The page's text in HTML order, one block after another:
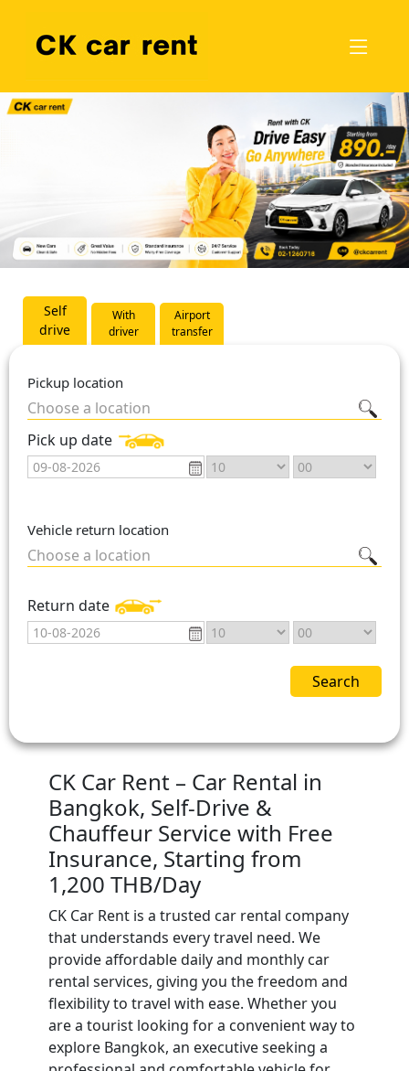
Self
drive
With
driver
Airport
transfer
Pickup location
Choose a location
Pick up date
Vehicle return location
Choose a location
Return date
Search
CK Car Rent – Car Rental in
Bangkok, Self-Drive &
Chauffeur Service with Free
Insurance, Starting from
1,200 THB/Day
CK Car Rent is a trusted car rental company
that understands every travel need. We
provide affordable daily and monthly car
rental services, giving you the freedom and
flexibility to travel with ease. Whether you
are a tourist looking for a convenient way to
explore Bangkok, an executive seeking a